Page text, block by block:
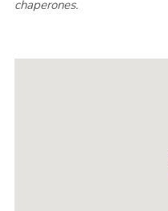
chaperones.